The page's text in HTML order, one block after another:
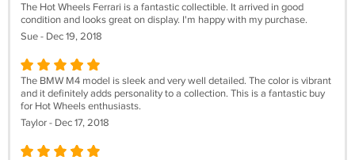
The Hot Wheels Ferrari is a fantastic collectible. It arrived in good
condition and looks great on display. I'm happy with my purchase.
Sue - Dec 19, 2018
The BMW M4 model is sleek and very well detailed. The color is vibrant
and it definitely adds personality to a collection. This is a fantastic buy
for Hot Wheels enthusiasts.
Taylor - Dec 17, 2018